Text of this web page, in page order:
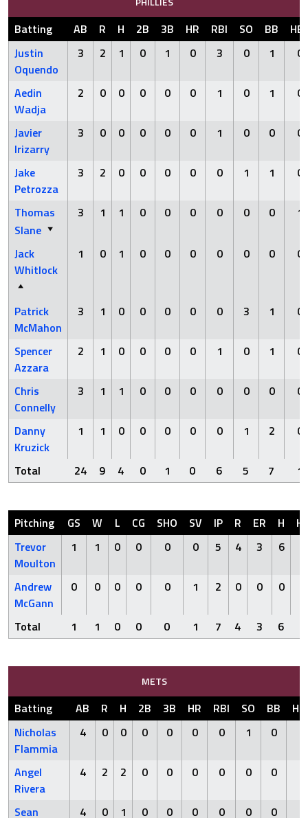
Batting AB R H 2B 3B HR RBI SO BB
Justin
Oquendo
3 2 1 0 1 0 3 0 1 0
Aedin
Wadja
2 0 0 0 0 0 1 0 1 0
Javier
Irizarry
3 0 0 0 0 0 1 0 0 0
Jake
Petrozza
3 2 0 0 0 0 0 1 1 0
Thomas
Slane
3 1 1 0 0 0 0 0 0 1
Jack
Whitlock
1 0 1 0 0 0 0 0 0 0
Patrick
McMahon
3 1 0 0 0 0 0 3 1 0
Spencer
Azzara
2 1 0 0 0 0 1 0 1 0
Chris
Connelly
3 1 1 0 0 0 0 0 0 0
Danny
Kruzick
1 1 0 0 0 0 0 1 2 0
Total 24 9 4 0 1 0 6 5 7 1
Pitching GS W L CG SHO SV IP R ER H
Trevor
Moulton
1 1 0 0 0 0 5 4 3 6
Andrew
McGann
0 0 0 0 0 1 2 0 0 0
Total 1 1 0 0 0 1 7 4 3 6
METS
Batting AB R H 2B 3B HR RBI SO BB
Nicholas
Flammia
4 0 0 0 0 0 0 1 0
Angel
Rivera
4 2 2 0 0 0 0 0 0
Sean 4 0 1 0 0 0 0 0 0